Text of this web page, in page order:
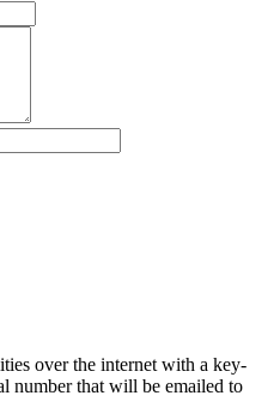
over the internet with a key-
number that will be emailed to